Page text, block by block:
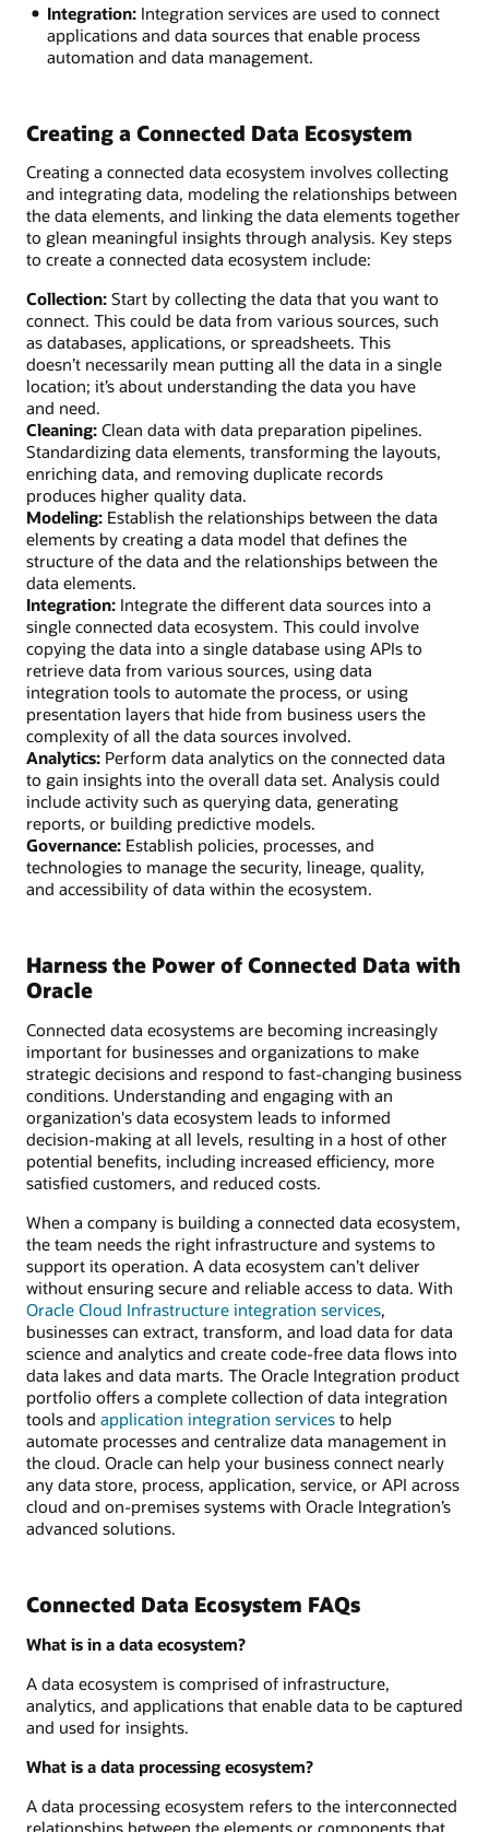
Integration:Integration services are used to connect
applications and data sources that enable process
automation and data management.
Creating a Connected Data Ecosystem
Creating a connected data ecosystem involves collecting
and integrating data, modeling the relationships between
the data elements, and linking the data elements together
to glean meaningful insights through analysis. Key steps
to create a connected data ecosystem include:
Collection: Start by collecting the data that you want to
connect. This could be data from various sources, such
as databases, applications, or spreadsheets. This
doesn’t necessarily mean putting all the data in a single
location; it’s about understanding the data you have
and need.
Cleaning: Clean data with data preparation pipelines.
Standardizing data elements, transforming the layouts,
enriching data, and removing duplicate records
produces higher quality data.
Modeling: Establish the relationships between the data
elements by creating a data model that defines the
structure of the data and the relationships between the
data elements.
Integration: Integrate the different data sources into a
single connected data ecosystem. This could involve
copying the data into a single database using APIs to
retrieve data from various sources, using data
integration tools to automate the process, or using
presentation layers that hide from business users the
complexity of all the data sources involved.
Analytics: Perform data analytics on the connected data
to gain insights into the overall data set. Analysis could
include activity such as querying data, generating
reports, or building predictive models.
Governance: Establish policies, processes, and
technologies to manage the security, lineage, quality,
and accessibility of data within the ecosystem.
Harness the Power of Connected Data with
Oracle
Connected data ecosystems are becoming increasingly
important for businesses and organizations to make
strategic decisions and respond to fast-changing business
conditions. Understanding and engaging with an
organization's data ecosystem leads to informed
decision-making at all levels, resulting in a host of other
potential benefits, including increased efficiency, more
satisfied customers, and reduced costs.
When a company is building a connected data ecosystem,
the team needs the right infrastructure and systems to
support its operation. A data ecosystem can’t deliver
without ensuring secure and reliable access to data. With
Oracle Cloud Infrastructure integration services,
businesses can extract, transform, and load data for data
science and analytics and create code-free data flows into
data lakes and data marts. The Oracle Integration product
portfolio offers a complete collection of data integration
tools and application integration services to help
automate processes and centralize data management in
the cloud. Oracle can help your business connect nearly
any data store, process, application, service, or API across
cloud and on-premises systems with Oracle Integration’s
advanced solutions.
Connected Data Ecosystem FAQs
What is in a data ecosystem?
A data ecosystem is comprised of infrastructure,
analytics, and applications that enable data to be captured
and used for insights.
What is a data processing ecosystem?
A data processing ecosystem refers to the interconnected